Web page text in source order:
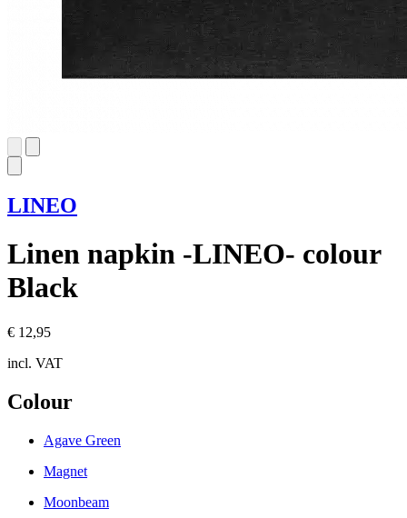
LINEO
Linen napkin -LINEO- colour
Black
€ 12,95
incl. VAT
Colour
Agave Green
Magnet
Moonbeam